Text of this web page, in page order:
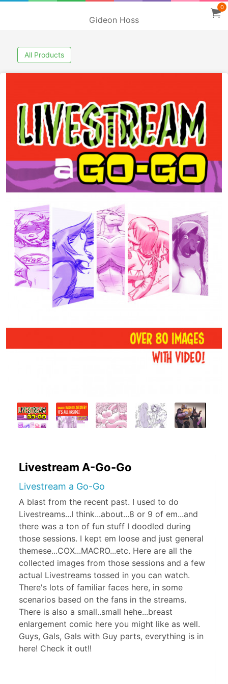
Gideon Hoss
0
All Products
Livestream A-Go-Go
Livestream a Go-Go
A blast from the recent past. I used to do
Livestreams...I think...about...8 or 9 of em...and
there was a ton of fun stuff I doodled during
those sessions. I kept em loose and just general
themese...COX...MACRO...etc. Here are all the
collected images from those sessions and a few
actual Livestreams tossed in you can watch.
There's lots of familiar faces here, in some
scenarios based on the fans in the streams.
There is also a small..small hehe...breast
enlargement comic here you might like as well.
Guys, Gals, Gals with Guy parts, everything is in
here! Check it out!!